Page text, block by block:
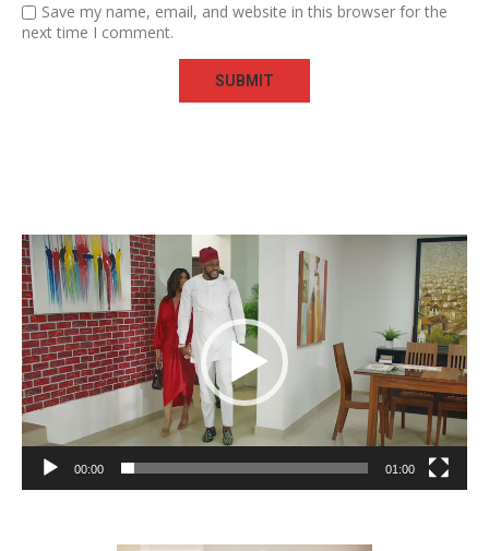
Save my name, email, and website in this browser for the
next time I comment.
Video
Player
00:00 01:00